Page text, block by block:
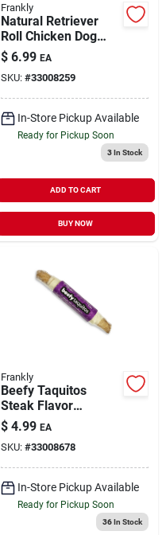
Frankly
Natural Retriever
Roll Chicken Dog
Chew Treat
$ 6.99 EA
SKU: #33008259
In-Store Pickup Available
Ready for Pickup Soon
3In Stock
ADD TO CART
BUY NOW
Frankly
Beefy Taquitos
Steak Flavor
Collagen Chew Stick
for Dogs 7"
$ 4.99 EA
SKU: #33008678
In-Store Pickup Available
Ready for Pickup Soon
36In Stock